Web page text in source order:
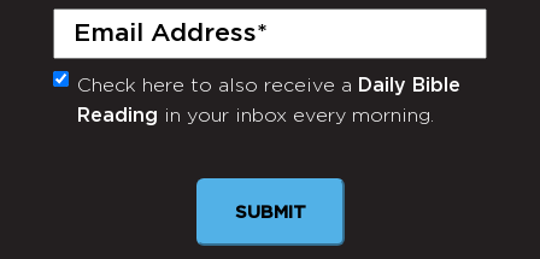
Email
(Required)
Monthly
Newsletter
Check here to also receive a Daily Bible
Reading in your inbox every morning.
SUBMIT